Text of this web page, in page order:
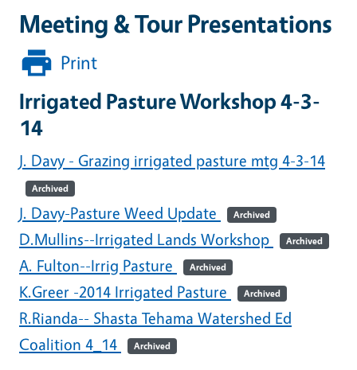
Meeting & Tour Presentations
Print
Irrigated Pasture Workshop 4-3-
14
J. Davy - Grazing irrigated pasture mtg 4-3-14
Archived
J. Davy-Pasture Weed Update Archived
D.Mullins--Irrigated Lands Workshop Archived
A. Fulton--Irrig Pasture Archived
K.Greer -2014 Irrigated Pasture Archived
R.Rianda-- Shasta Tehama Watershed Ed
Coalition 4_14
Archived